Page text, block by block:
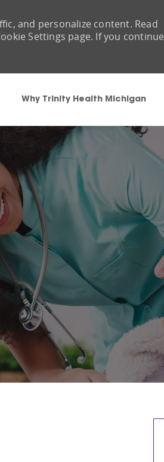
Why Trinity Health Michigan
and personalize content. Read
Settings page. If you continue